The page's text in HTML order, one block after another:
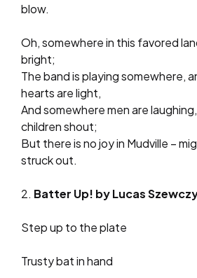
blow.
Oh, somewhere in this favored
bright;
The band is playing somewhere,
hearts are light,
And somewhere men are
children shout;
But there is no joy in Mudville –
struck out.
2. Batter Up! by Lucas
Step up to the plate
Trusty bat in hand